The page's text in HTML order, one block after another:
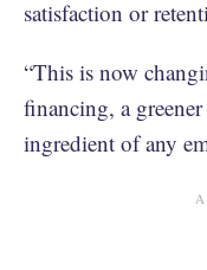
satisfaction or
“This is now
financing, a
ingredient of any